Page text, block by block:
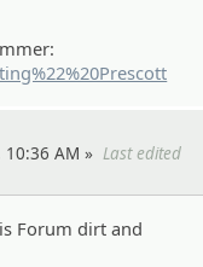
AM » Last edited
Forum dirt and